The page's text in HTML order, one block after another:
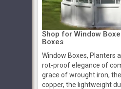
Shop for Window
Boxes
Window Boxes, Planters
rot-proof elegance of
grace of wrought iron,
copper, the lightweight